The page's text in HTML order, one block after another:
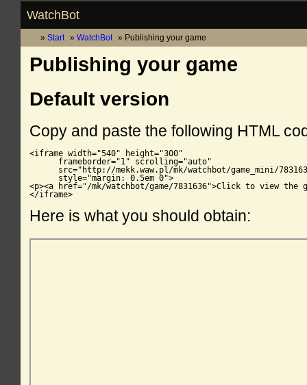
WatchBot
Start WatchBot Publishing your game
Publishing your game
Default version
Copy and paste the following HTML
<iframe width="540" height="300"
      frameborder="1" scrolling="auto"
src="http://mekk.waw.pl/mk/watchbot/game_mini/
      style="margin: 0.5em 0">
<p><a href="/mk/watchbot/game/7831636">Click to view the
</iframe>
Here is what you should obtain: